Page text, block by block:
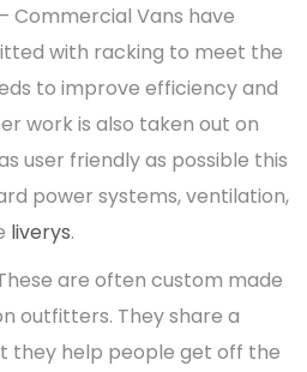
– Commercial Vans have
with racking to meet the
to improve efficiency and
work is also taken out on
user friendly as possible this
power systems, ventilation,
liverys.
are often custom made
outfitters. They share a
they help people get off the